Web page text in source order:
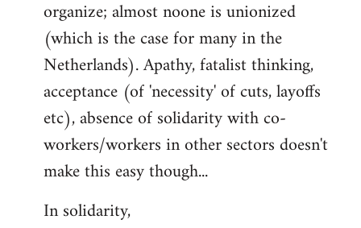
organize; almost noone is unionized
(which is the case for many in the
Netherlands). Apathy, fatalist thinking,
acceptance (of 'necessity' of cuts, layoffs
etc), absence of solidarity with co-
workers/workers in other sectors doesn't
make this easy though...
In solidarity,